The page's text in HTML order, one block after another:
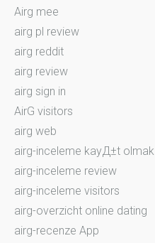
Airg mee
airg pl review
airg reddit
airg review
airg sign in
AirG visitors
airg web
airg-inceleme kayД±t olmak
airg-inceleme review
airg-inceleme visitors
airg-overzicht online dating
airg-recenze App